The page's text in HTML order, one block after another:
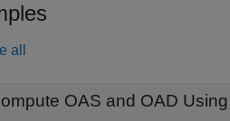
all
OAS and OAD